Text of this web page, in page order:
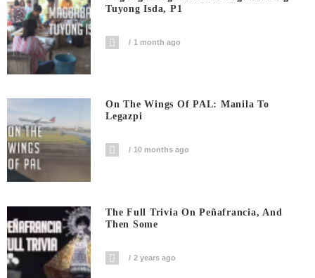
Tuyong Isda, P1
1 month ago
On The Wings Of PAL: Manila To
Legazpi
10 months ago
The Full Trivia On Peñafrancia, And
Then Some
2 years ago